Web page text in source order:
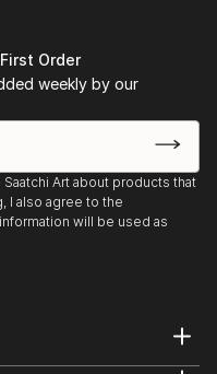
Order
weekly by our
Art about products that
I also agree to the
will be used as